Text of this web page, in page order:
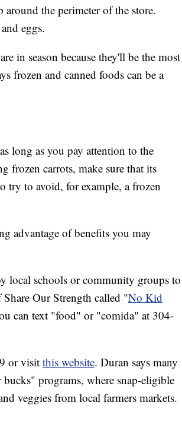
the perimeter of the store.
eggs.
in season because they'll be the most
frozen and canned foods can be a
long as you pay attention to the
frozen carrots, make sure that its
try to avoid, for example, a frozen
advantage of benefits you may
local schools or community groups to
Our Strength called "No Kid
can text "food" or "comida" at 304-
or visit this website. Duran says many
programs, where snap-eligible
veggies from local farmers markets.